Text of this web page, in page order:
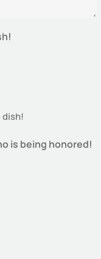
dish!
is being honored!